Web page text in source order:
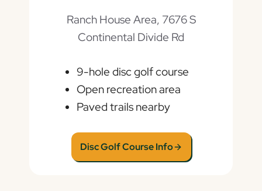
Ranch House Area, 7676 S
Continental Divide Rd
9-hole disc golf course
Open recreation area
Paved trails nearby
Disc Golf Course Info